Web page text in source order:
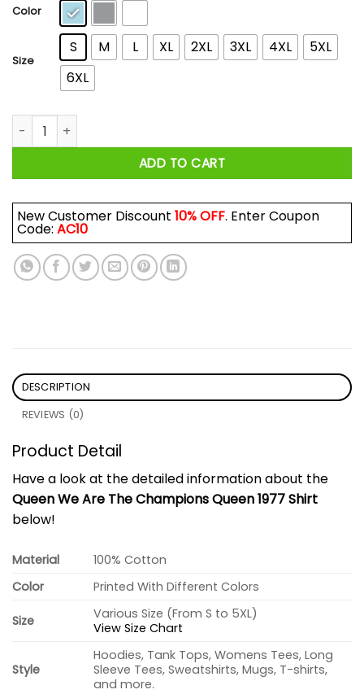
Color
Size
S M L XL 2XL 3XL 4XL
5XL
6XL
Queen We Are The Champions Queen 1977 Shirt quantity
ADD TO CART
New Customer Discount 10% OFF. Enter Coupon
Code: AC10
DESCRIPTION
REVIEWS (0)
Product Detail
Have a look at the detailed information about the
Queen We Are The Champions Queen 1977 Shirt
below!
Material
100% Cotton
Color
Printed With Different Colors
Size
Various Size (From S to 5XL)
View Size Chart
Style
Hoodies, Tank Tops, Womens Tees, Long
Sleeve Tees, Sweatshirts, Mugs, T-shirts,
and more.